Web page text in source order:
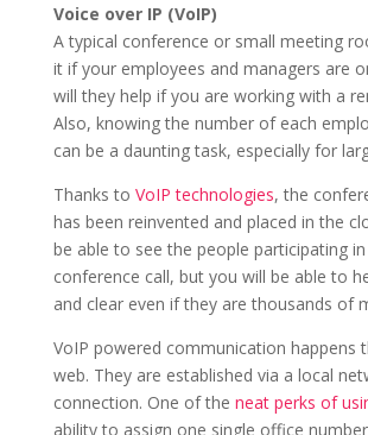
Voice over IP (VoIP)
A typical conference or small meeting
it if your employees and managers are
will they help if you are working with a
Also, knowing the number of each
can be a daunting task, especially for
Thanks to VoIP technologies, the
has been reinvented and placed in the
be able to see the people participating
conference call, but you will be able to
and clear even if they are thousands of
VoIP powered communication happens
web. They are established via a local
connection. One of the neat perks of
ability to assign one single office